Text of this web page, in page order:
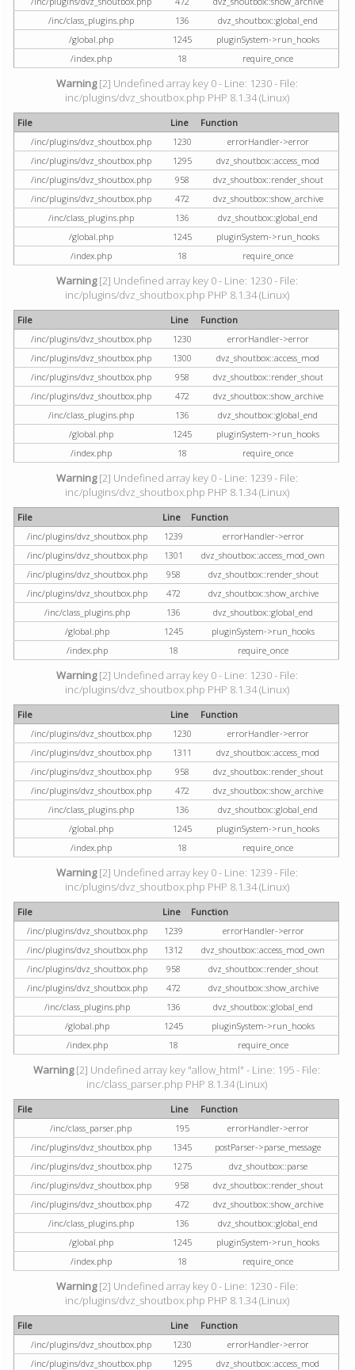
/inc/class_plugins.php
136
dvz_shoutbox::global_end
/global.php
1245
pluginSystem->run_hooks
/index.php
18 require_once
Warning[2] Undefined array key 0 - Line: 1230 - File:
inc/plugins/dvz_shoutbox.php PHP 8.1.34 (Linux)
File Line
Function
/inc/plugins/dvz_shoutbox.php
1230
errorHandler->error
/inc/plugins/dvz_shoutbox.php
1295
dvz_shoutbox::access_mod
/inc/plugins/dvz_shoutbox.php
958
dvz_shoutbox::render_shout
/inc/plugins/dvz_shoutbox.php
472
dvz_shoutbox::show_archive
/inc/class_plugins.php
136
dvz_shoutbox::global_end
/global.php
1245
pluginSystem->run_hooks
/index.php
18 require_once
Warning[2] Undefined array key 0 - Line: 1230 - File:
inc/plugins/dvz_shoutbox.php PHP 8.1.34 (Linux)
File Line
Function
/inc/plugins/dvz_shoutbox.php
1230
errorHandler->error
/inc/plugins/dvz_shoutbox.php
1300
dvz_shoutbox::access_mod
/inc/plugins/dvz_shoutbox.php
958
dvz_shoutbox::render_shout
/inc/plugins/dvz_shoutbox.php
472
dvz_shoutbox::show_archive
/inc/class_plugins.php
136
dvz_shoutbox::global_end
/global.php
1245
pluginSystem->run_hooks
/index.php
18 require_once
Warning[2] Undefined array key 0 - Line: 1239 - File:
inc/plugins/dvz_shoutbox.php PHP 8.1.34 (Linux)
File Line
Function
/inc/plugins/dvz_shoutbox.php
1239
errorHandler->error
/inc/plugins/dvz_shoutbox.php
1301
dvz_shoutbox::access_mod_own
/inc/plugins/dvz_shoutbox.php
958
dvz_shoutbox::render_shout
/inc/plugins/dvz_shoutbox.php
472
dvz_shoutbox::show_archive
/inc/class_plugins.php
136
dvz_shoutbox::global_end
/global.php
1245
pluginSystem->run_hooks
/index.php
18 require_once
Warning[2] Undefined array key 0 - Line: 1230 - File:
inc/plugins/dvz_shoutbox.php PHP 8.1.34 (Linux)
File Line
Function
/inc/plugins/dvz_shoutbox.php
1230
errorHandler->error
/inc/plugins/dvz_shoutbox.php
1311
dvz_shoutbox::access_mod
/inc/plugins/dvz_shoutbox.php
958
dvz_shoutbox::render_shout
/inc/plugins/dvz_shoutbox.php
472
dvz_shoutbox::show_archive
/inc/class_plugins.php
136
dvz_shoutbox::global_end
/global.php
1245
pluginSystem->run_hooks
/index.php
18 require_once
Warning[2] Undefined array key 0 - Line: 1239 - File:
inc/plugins/dvz_shoutbox.php PHP 8.1.34 (Linux)
File Line
Function
/inc/plugins/dvz_shoutbox.php
1239
errorHandler->error
/inc/plugins/dvz_shoutbox.php
1312
dvz_shoutbox::access_mod_own
/inc/plugins/dvz_shoutbox.php
958
dvz_shoutbox::render_shout
/inc/plugins/dvz_shoutbox.php
472
dvz_shoutbox::show_archive
/inc/class_plugins.php
136
dvz_shoutbox::global_end
/global.php
1245
pluginSystem->run_hooks
/index.php
18 require_once
Warning[2] Undefined array key "allow_html" - Line: 195 - File:
inc/class_parser.php PHP 8.1.34 (Linux)
File Line
Function
/inc/class_parser.php
195
errorHandler->error
/inc/plugins/dvz_shoutbox.php
1345
postParser->parse_message
/inc/plugins/dvz_shoutbox.php
1275
dvz_shoutbox::parse
/inc/plugins/dvz_shoutbox.php
958
dvz_shoutbox::render_shout
/inc/plugins/dvz_shoutbox.php
472
dvz_shoutbox::show_archive
/inc/class_plugins.php
136
dvz_shoutbox::global_end
/global.php
1245
pluginSystem->run_hooks
/index.php
18 require_once
Warning[2] Undefined array key 0 - Line: 1230 - File:
inc/plugins/dvz_shoutbox.php PHP 8.1.34 (Linux)
File Line
Function
/inc/plugins/dvz_shoutbox.php
1230
errorHandler->error
/inc/plugins/dvz_shoutbox.php
1295
dvz_shoutbox::access_mod